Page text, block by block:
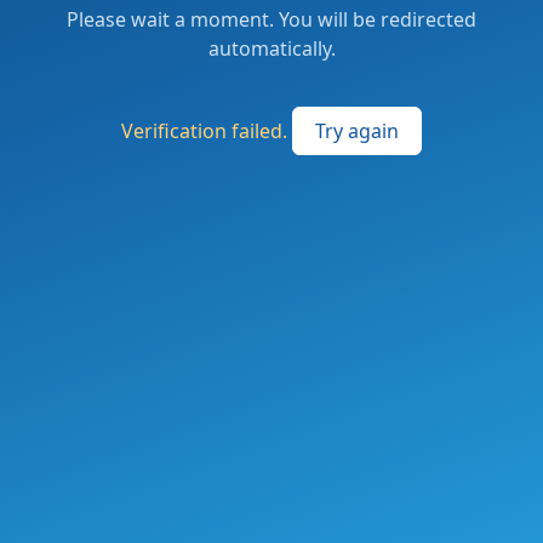
Please wait a moment. You will be redirected
automatically.
Verification failed. Try again